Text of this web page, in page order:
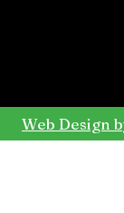
Web Design